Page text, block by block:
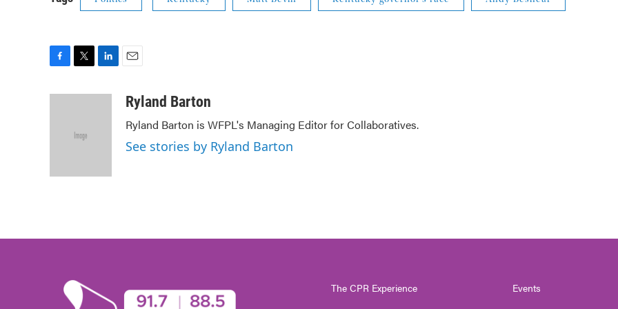
e
aRyland Barton
Ryland Barton is WFPL's Managing Editor for Collaboratives.
See stories by Ryland Barton
The CPR Experience Events